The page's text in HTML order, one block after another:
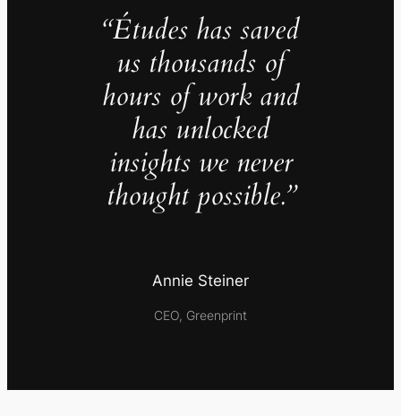
“Études has saved
us thousands of
hours of work and
has unlocked
insights we never
thought possible.”
Annie Steiner
CEO, Greenprint